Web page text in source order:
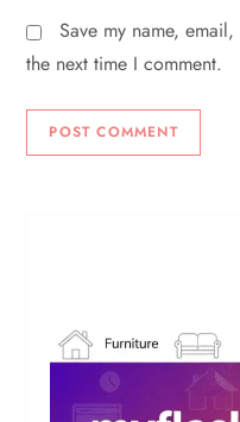
Save my name,
the next time I comment.